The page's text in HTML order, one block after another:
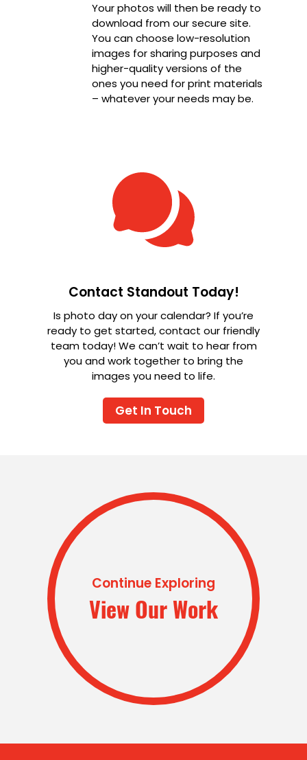
Your photos will then be ready to
download from our secure site.
You can choose low-resolution
images for sharing purposes and
higher-quality versions of the
ones you need for print materials
– whatever your needs may be.
Contact Standout Today!
Is photo day on your calendar? If you’re
ready to get started, contact our friendly
team today! We can’t wait to hear from
you and work together to bring the
images you need to life.
Get In Touch
Continue Exploring
View Our Work